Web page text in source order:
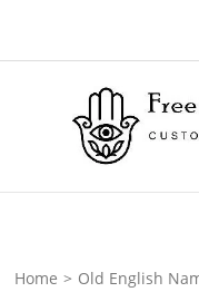
to
Free
Home > Old English